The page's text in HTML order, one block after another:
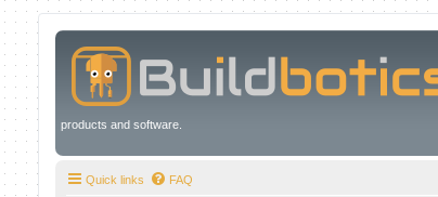
products and software.
Quick links FAQ